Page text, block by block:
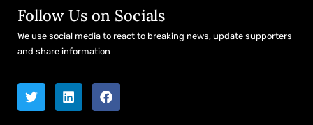
Follow Us on Socials
We use social media to react to breaking news, update supporters
and share information